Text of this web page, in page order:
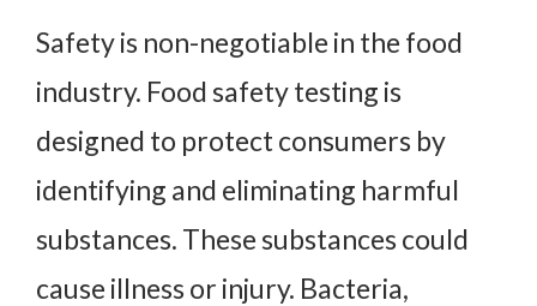
Safety is non-negotiable in the food
industry. Food safety testing is
designed to protect consumers by
identifying and eliminating harmful
substances. These substances could
cause illness or injury. Bacteria,